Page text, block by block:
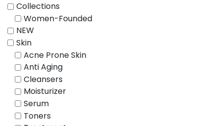
Collections
Women-Founded
NEW
Skin
Acne Prone Skin
Anti Aging
Cleansers
Moisturizer
Serum
Toners